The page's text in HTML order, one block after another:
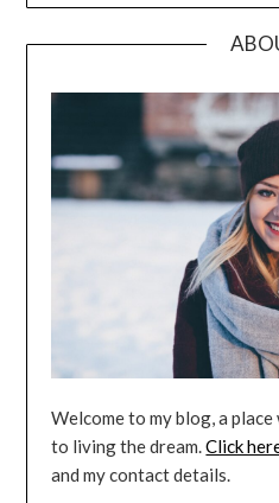
Welcome to my blog, a
to living the dream.Click
and my contact details.